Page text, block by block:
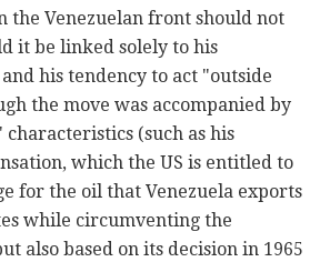
the Venezuelan front should not
it be linked solely to his
his tendency to act "outside
the move was accompanied by
(such as his
which the US is entitled to
for the oil that Venezuela exports
while circumventing the
also based on its decision in 1965